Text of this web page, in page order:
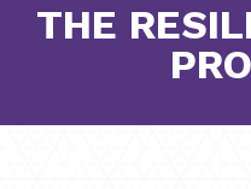
THE